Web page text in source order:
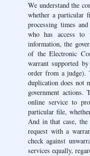
We understand the
whether a particular
processing times
who has access to
information, the
of the Electronic
warrant supported
order from a judge).
duplication does not
government actions.
online service to
particular file,
And in that case, the
request with a
check against
services equally,